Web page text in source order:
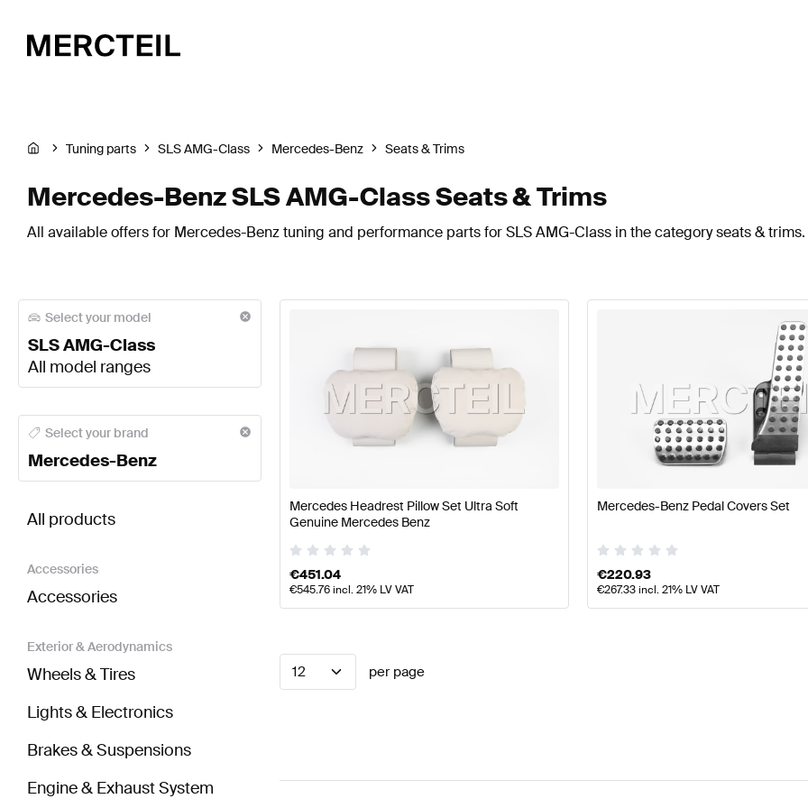
Tuning parts SLS AMG-Class Mercedes-Benz Seats & Trims
Mercedes-Benz SLS AMG-Class Seats & Trims
All available offers for Mercedes-Benz tuning and performance parts for SLS AMG-Class in the category seats & trims.
Select your model
SLS AMG-Class
All model ranges
Mercedes-Benz A-Class W177 Facelift Seats & Trims Mercedes-
Select your brand
Mercedes-Benz
BRABUS SLS AMG-Class Seats & TrimsAMG SLS AMG-Class Seats & Trims
Mercedes-Benz SLS AMG-
All products
Accessories
Accessories
Exterior & Aerodynamics
Wheels & Tires
Lights & Electronics
Brakes & Suspensions
Engine & Exhaust System
Mercedes Headrest Pillow Set Ultra Soft
Genuine Mercedes Benz
€451.04
€545.76incl. 21% LV VAT
Mercedes-Benz Pedal Covers Set
€220.93
€267.33incl. 21% LV VAT
12 per page